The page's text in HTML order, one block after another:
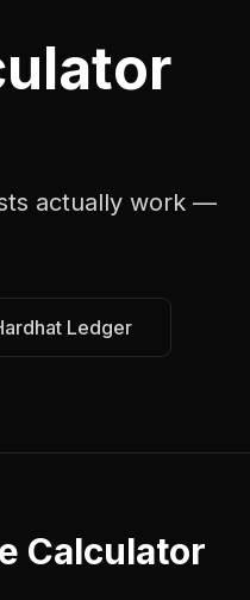
actually work —
Ledger
Calculator